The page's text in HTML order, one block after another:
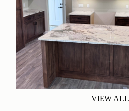
VIEW ALL